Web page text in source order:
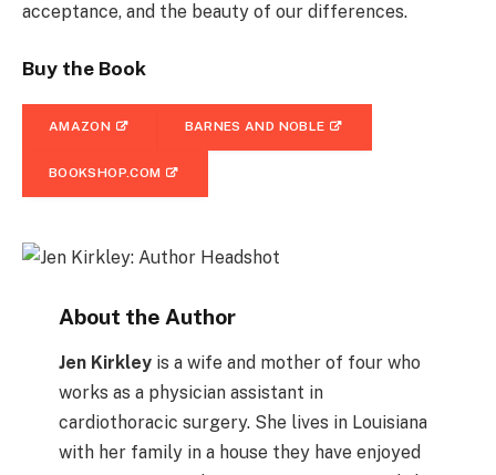
acceptance, and the beauty of our differences.
Buy the Book
AMAZON BARNES AND NOBLE
BOOKSHOP.COM
About the Author
Jen Kirkleyis a wife and mother of four who
works as a physician assistant in
cardiothoracic surgery. She lives in Louisiana
with her family in a house they have enjoyed